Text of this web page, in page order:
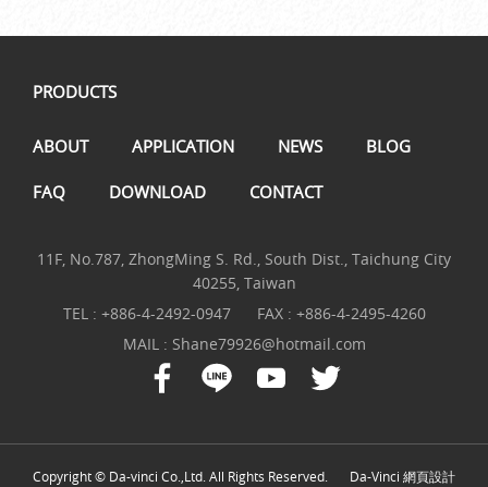
PRODUCTS
ABOUT APPLICATION NEWS BLOG
FAQ DOWNLOAD CONTACT
11F, No.787, ZhongMing S. Rd., South Dist., Taichung City
40255, Taiwan
TEL : +886-4-2492-0947
FAX : +886-4-2495-4260
MAIL : Shane79926@hotmail.com
Copyright © Da-vinci Co.,Ltd. All Rights Reserved. Da-Vinci 網頁設計